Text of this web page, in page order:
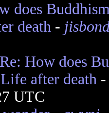
does
death-
How does
after death
UTC